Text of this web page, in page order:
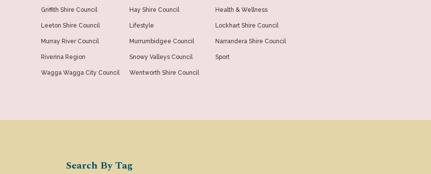
Griffith Shire Council Hay Shire Council Health & Wellness
Leeton Shire Council Lifestyle Lockhart Shire Council
Murray River Council Murrumbidgee Council Narrandera Shire Council
Riverina Region Snowy Valleys Council Sport
Wagga Wagga City Council Wentworth Shire Council
Search By Tag